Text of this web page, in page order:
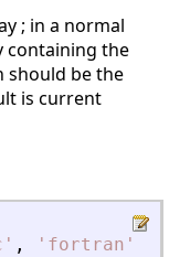
; in a normal
containing the
should be the
is current
' , ' fortran '